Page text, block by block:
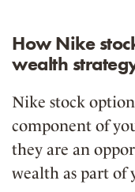
How Nike
wealth
Nike stock
component of
they are an
wealth as part of